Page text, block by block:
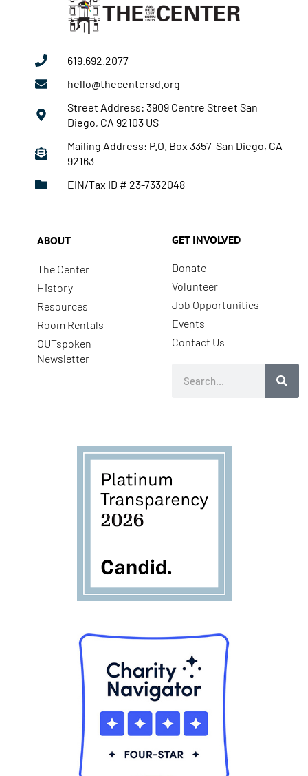
619.692.2077
hello@thecentersd.org
Street Address: 3909 Centre Street San
Diego, CA 92103 US
Mailing Address: P.O. Box 3357 San Diego, CA
92163
EIN/Tax ID # 23-7332048
ABOUT
The Center
History
Resources
Room Rentals
OUTspoken
Newsletter
GET INVOLVED
Donate
Volunteer
Job Opportunities
Events
Contact Us